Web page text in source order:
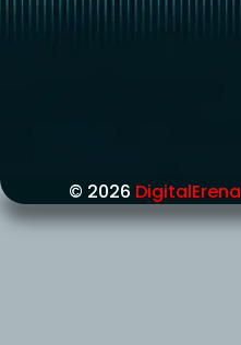
© 2026 DigitalErena